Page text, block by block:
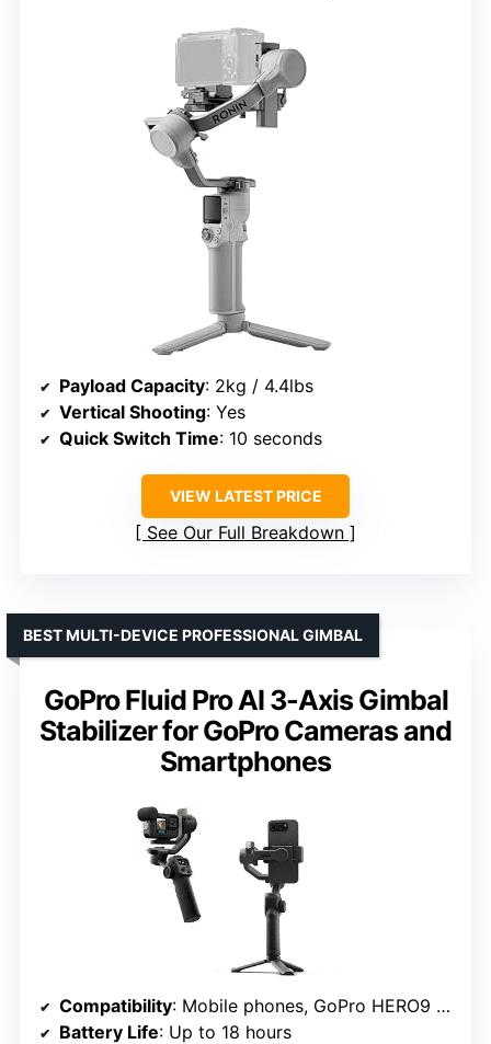
Payload Capacity: 2kg / 4.4lbs
Vertical Shooting: Yes
Quick Switch Time: 10 seconds
VIEW LATEST PRICE
See Our Full Breakdown
GoPro Fluid Pro AI 3-Axis Gimbal
Stabilizer for GoPro Cameras and
Smartphones
BEST MULTI-DEVICE PROFESSIONAL GIMBAL
Compatibility: Mobile phones, GoPro HERO9 and later, compact point-and-shoots
Battery Life: Up to 18 hours